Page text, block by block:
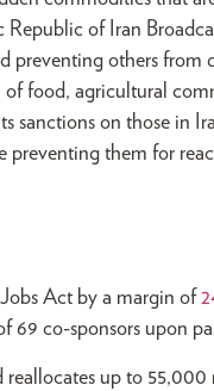
of Iran
preventing others
food, agricultural
sanctions on those in
preventing them for
Act by a margin of
69 co-sponsors upon
up to